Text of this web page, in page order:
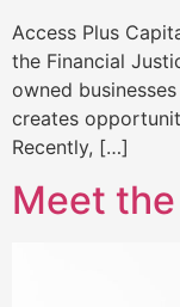
Access Plus
the Financial
owned
creates
Recently, […]
Meet